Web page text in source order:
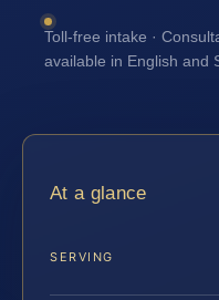
Toll-free intake ·
available in English and
At a glance
SERVING